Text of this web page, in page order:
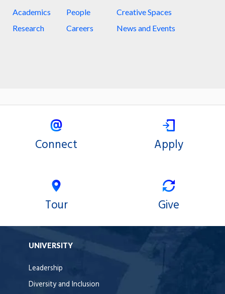
Academics
Research
People
Careers
Creative Spaces
News and Events
Connect Apply
Tour Give
UNIVERSITY
Leadership
Diversity and Inclusion